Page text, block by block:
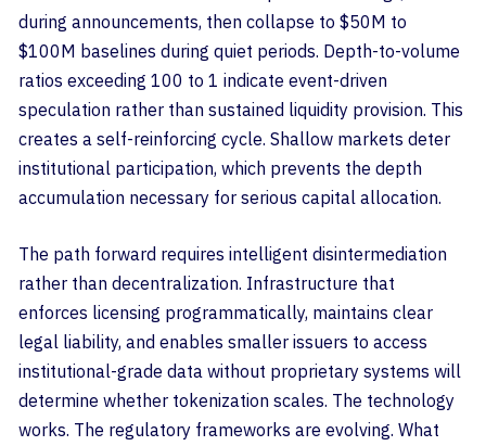
during announcements, then collapse to $50M to
$100M baselines during quiet periods. Depth-to-volume
ratios exceeding 100 to 1 indicate event-driven
speculation rather than sustained liquidity provision. This
creates a self-reinforcing cycle. Shallow markets deter
institutional participation, which prevents the depth
accumulation necessary for serious capital allocation.
The path forward requires intelligent disintermediation
rather than decentralization. Infrastructure that
enforces licensing programmatically, maintains clear
legal liability, and enables smaller issuers to access
institutional-grade data without proprietary systems will
determine whether tokenization scales. The technology
works. The regulatory frameworks are evolving. What